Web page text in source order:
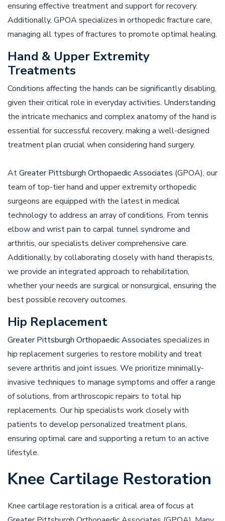
ensuring effective treatment and support for recovery.
Additionally, GPOA specializes in orthopedic fracture care,
managing all types of fractures to promote optimal healing.
Hand & Upper Extremity
Treatments
Conditions affecting the hands can be significantly disabling,
given their critical role in everyday activities. Understanding
the intricate mechanics and complex anatomy of the hand is
essential for successful recovery, making a well-designed
treatment plan crucial when considering hand surgery.
AtGreater Pittsburgh Orthopaedic Associates (GPOA), our
team of top-tier hand and upper extremity orthopedic
surgeons are equipped with the latest in medical
technology to address an array of conditions. From tennis
elbow and wrist pain to carpal tunnel syndrome and
arthritis, our specialists deliver comprehensive care.
Additionally, by collaborating closely with hand therapists,
we provide an integrated approach to rehabilitation,
whether your needs are surgical or nonsurgical, ensuring the
best possible recovery outcomes.
Hip Replacement
Greater Pittsburgh Orthopaedic Associates specializes in
hip replacement surgeries to restore mobility and treat
severe arthritis and joint issues. We prioritize minimally-
invasive techniques to manage symptoms and offer a range
of solutions, from arthroscopic repairs to total hip
replacements. Our hip specialists work closely with
patients to develop personalized treatment plans,
ensuring optimal care and supporting a return to an active
lifestyle.
Knee Cartilage Restoration
Knee cartilage restoration is a critical area of focus at